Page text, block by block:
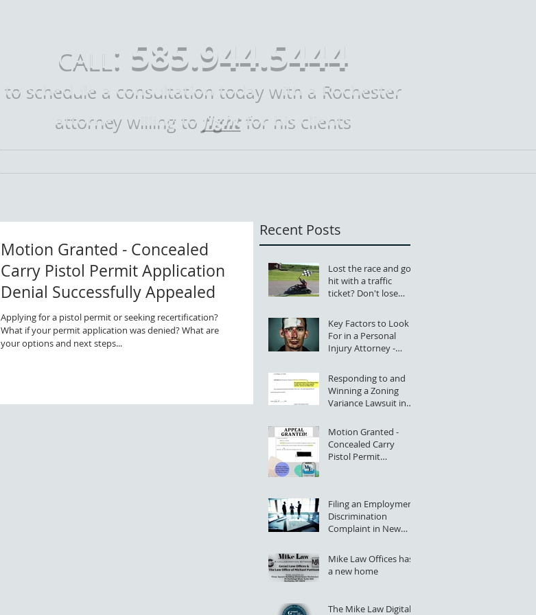
CALL : 585.944.5444
to schedule a consultation today with a Rochester
attorney willing to fightfor his clients
Motion Granted - Concealed
Carry Pistol Permit Application
Denial Successfully Appealed
Applying for a pistol permit or seeking recertification?
What if your permit application was denied? What are
your options and next steps...
Recent Posts
Lost the race and got
hit with a traffic
ticket? Don't lose
Key Factors to Look
For in a Personal
Injury Attorney -
Responding to and
Winning a Zoning
Variance Lawsuit in
Motion Granted -
Concealed Carry
Pistol Permit
Filing an Employment
Discrimination
Complaint in New
Rochester, NY)
Mike Law Offices has
a new home
The Mike Law Digital